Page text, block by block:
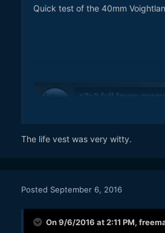
Quick test of the 40mm
The life vest was very witty.
Posted September 6, 2016
On 9/6/2016 at 2:11 PM,